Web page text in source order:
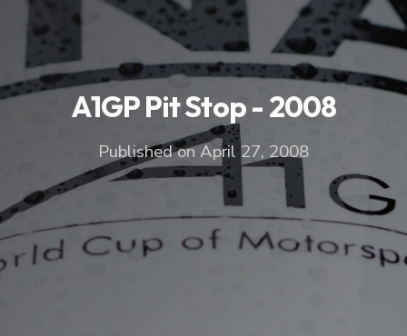
A1GP Pit Stop - 2008
Published on April 27, 2008